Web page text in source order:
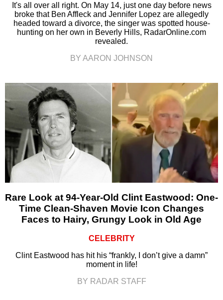
It's all over all right. On May 14, just one day before news
broke that Ben Affleck and Jennifer Lopez are allegedly
headed toward a divorce, the singer was spotted house-
hunting on her own in Beverly Hills, RadarOnline.com
revealed.
BY AARON JOHNSON
Rare Look at 94-Year-Old Clint Eastwood: One-
Time Clean-Shaven Movie Icon Changes
Faces to Hairy, Grungy Look in Old Age
CELEBRITY
Clint Eastwood has hit his “frankly, I don’t give a damn”
moment in life!
BY RADAR STAFF